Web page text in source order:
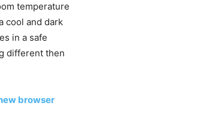
temperature
cool and dark
in a safe
different then
browser